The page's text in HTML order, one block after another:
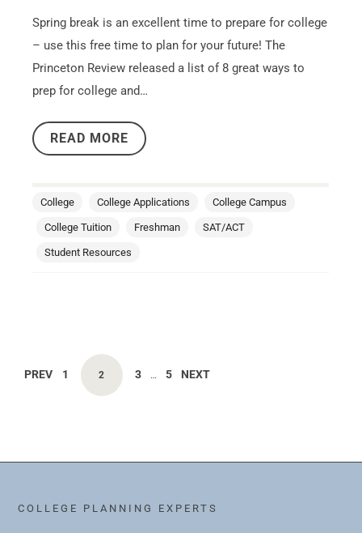
Spring break is an excellent time to prepare for college
– use this free time to plan for your future! The
Princeton Review released a list of 8 great ways to
prep for college and…
READ MORE
College College Applications College Campus
College Tuition Freshman SAT/ACT
Student Resources
PREV 1 2 3 … 5 NEXT
COLLEGE PLANNING EXPERTS